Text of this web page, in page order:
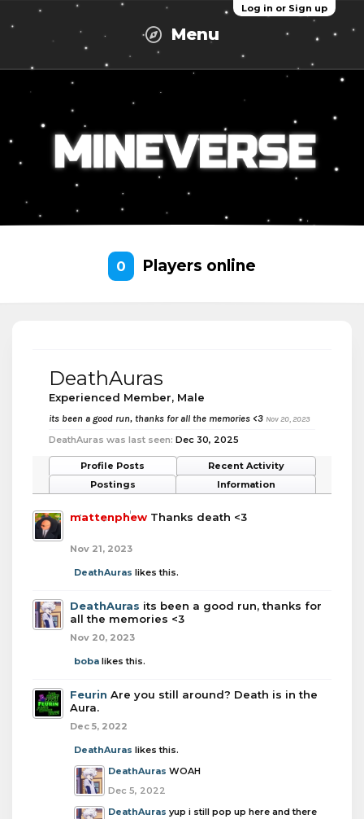
Log in or Sign up
Menu
0 Players online
DeathAuras
Experienced Member, Male
its been a good run, thanks for all the memories <3 Nov 20, 2023
DeathAuras was last seen: Dec 30, 2025
Profile Posts
Recent Activity
Postings
Information
mattenphew Thanks death <3
Nov 21, 2023
DeathAuras likes this.
DeathAuras its been a good run, thanks for
all the memories <3
Nov 20, 2023
boba likes this.
Feurin Are you still around? Death is in the
Aura.
Dec 5, 2022
DeathAuras likes this.
DeathAuras WOAH
Dec 5, 2022
DeathAuras yup i still pop up here and there